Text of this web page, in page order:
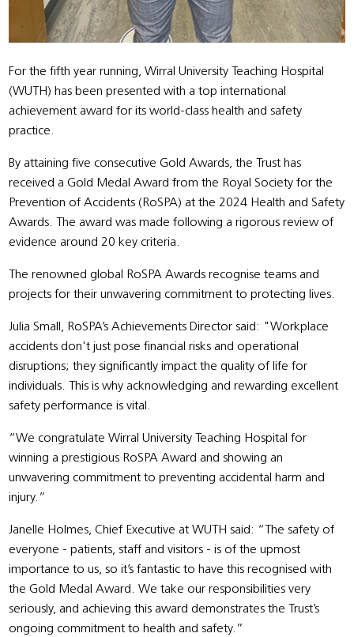
For the fifth year running, Wirral University Teaching Hospital
(WUTH) has been presented with a top international
achievement award for its world-class health and safety
practice.
By attaining five consecutive Gold Awards, the Trust has
received a Gold Medal Award from the Royal Society for the
Prevention of Accidents (RoSPA) at the 2024 Health and Safety
Awards. The award was made following a rigorous review of
evidence around 20 key criteria.
The renowned global RoSPA Awards recognise teams and
projects for their unwavering commitment to protecting lives.
Julia Small, RoSPA’s Achievements Director said: "Workplace
accidents don't just pose financial risks and operational
disruptions; they significantly impact the quality of life for
individuals. This is why acknowledging and rewarding excellent
safety performance is vital.
“We congratulate Wirral University Teaching Hospital for
winning a prestigious RoSPA Award and showing an
unwavering commitment to preventing accidental harm and
injury.”
Janelle Holmes, Chief Executive at WUTH said: “The safety of
everyone - patients, staff and visitors - is of the upmost
importance to us, so it’s fantastic to have this recognised with
the Gold Medal Award. We take our responsibilities very
seriously, and achieving this award demonstrates the Trust’s
ongoing commitment to health and safety.”